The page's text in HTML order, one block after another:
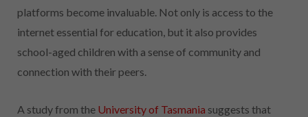
platforms become invaluable. Not only is access to the
internet essential for education, but it also provides
school-aged children with a sense of community and
connection with their peers.
A study from the University of Tasmania suggests that